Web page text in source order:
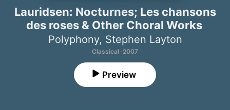
Lauridsen: Nocturnes; Les chansons
des roses & Other Choral Works
Polyphony, Stephen Layton
Classical · 2007
Preview